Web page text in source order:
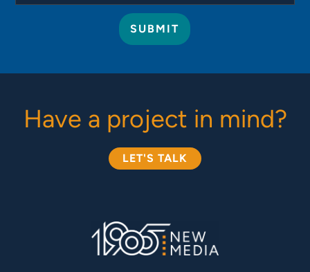
Have a project in mind?
LET'S TALK